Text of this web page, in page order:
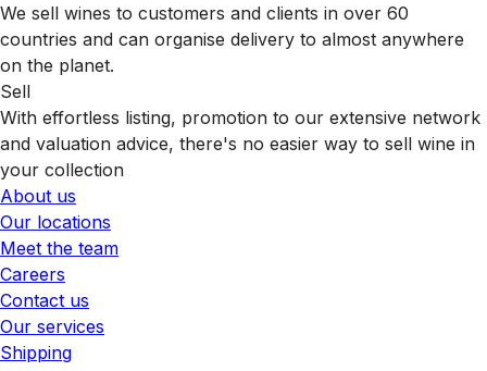
We sell wines to customers and clients in over 60
countries and can organise delivery to almost anywhere
on the planet.
Sell
With effortless listing, promotion to our extensive network
and valuation advice, there's no easier way to sell wine in
your collection
About us
Our locations
Meet the team
Careers
Contact us
Our services
Shipping